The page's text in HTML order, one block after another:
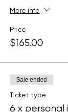
More info
Price
$165.00
Sale ended
Ticket type
6 x personal